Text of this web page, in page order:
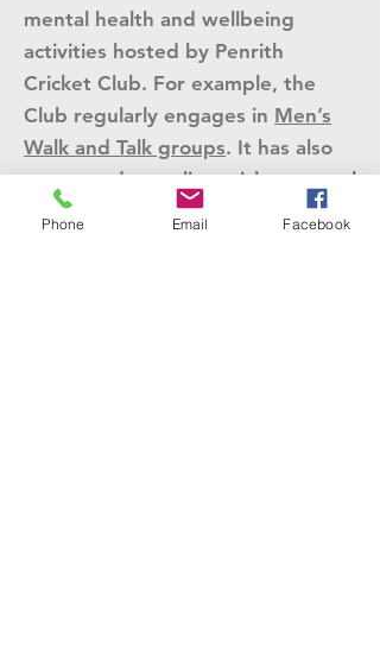
mental health and wellbeing
activities hosted by Penrith
Cricket Club. For example, the
Club regularly engages in Men’s
Walk and Talk groups. It has also
supported an online cricket mental
fitness program for women.
Phone Email Facebook